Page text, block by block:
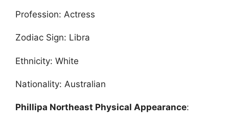
Profession: Actress
Zodiac Sign: Libra
Ethnicity: White
Nationality: Australian
Phillipa Northeast Physical Appearance: